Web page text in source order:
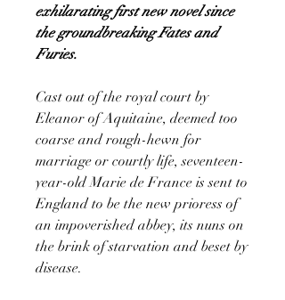
exhilarating first new novel since
the groundbreaking Fates and
Furies.
Cast out of the royal court by
Eleanor of Aquitaine, deemed too
coarse and rough-hewn for
marriage or courtly life, seventeen-
year-old Marie de France is sent to
England to be the new prioress of
an impoverished abbey, its nuns on
the brink of starvation and beset by
disease.